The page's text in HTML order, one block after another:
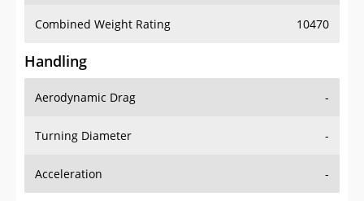
Combined Weight Rating 10470
Handling
Aerodynamic Drag -
Turning Diameter -
Acceleration -